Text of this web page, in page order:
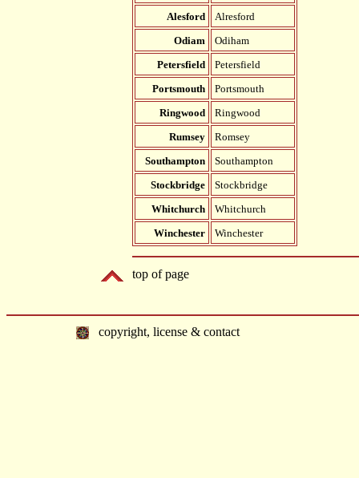
Alesford
Alresford
Odiam
Odiham
Petersfield
Petersfield
Portsmouth
Portsmouth
Ringwood
Ringwood
Rumsey
Romsey
Southampton
Southampton
Stockbridge
Stockbridge
Whitchurch
Whitchurch
Winchester
Winchester
top of page